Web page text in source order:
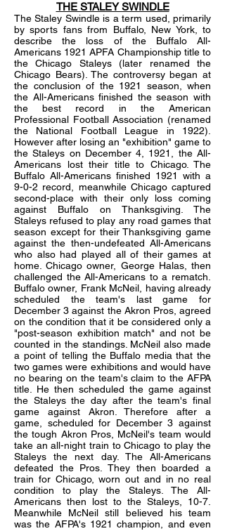
THE STALEY SWINDLE
The Staley Swindle is a term used, primarily
by sports fans from Buffalo, New York, to
describe the loss of the Buffalo All-
Americans 1921 APFA Championship title to
the Chicago Staleys (later renamed the
Chicago Bears). The controversy began at
the conclusion of the 1921 season, when
the All-Americans finished the season with
the best record in the American
Professional Football Association (renamed
the National Football League in 1922).
However after losing an "exhibition" game to
the Staleys on December 4, 1921, the All-
Americans lost their title to Chicago. The
Buffalo All-Americans finished 1921 with a
9-0-2 record, meanwhile Chicago captured
second-place with their only loss coming
against Buffalo on Thanksgiving. The
Staleys refused to play any road games that
season except for their Thanksgiving game
against the then-undefeated All-Americans
who also had played all of their games at
home. Chicago owner, George Halas, then
challenged the All-Americans to a rematch.
Buffalo owner, Frank McNeil, having already
scheduled the team's last game for
December 3 against the Akron Pros, agreed
on the condition that it be considered only a
"post-season exhibition match" and not be
counted in the standings. McNeil also made
a point of telling the Buffalo media that the
two games were exhibitions and would have
no bearing on the team's claim to the AFPA
title. He then scheduled the game against
the Staleys the day after the team's final
game against Akron. Therefore after a
game, scheduled for December 3 against
the tough Akron Pros, McNeil's team would
take an all-night train to Chicago to play the
Staleys the next day. The All-Americans
defeated the Pros. They then boarded a
train for Chicago, worn out and in no real
condition to play the Staleys. The All-
Americans then lost to the Staleys, 10-7.
Meanwhile McNeil still believed his team
was the AFPA's 1921 champion, and even